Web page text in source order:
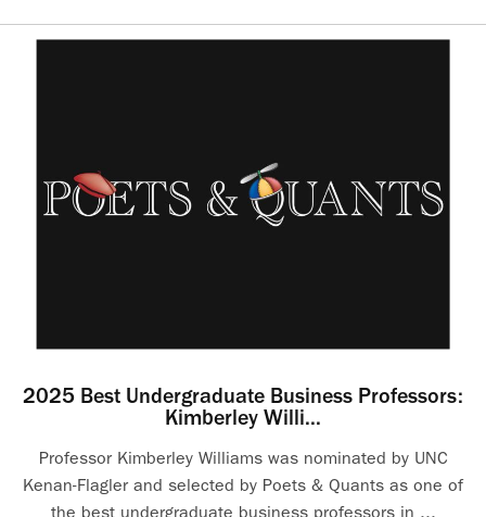
2025 Best Undergraduate Business Professors:
Kimberley Willi...
Professor Kimberley Williams was nominated by UNC
Kenan-Flagler and selected by Poets & Quants as one of
the best undergraduate business professors in ...